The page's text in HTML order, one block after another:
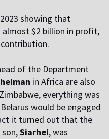
showing that
almost $2 billion in profit,
of the Department
in Africa are also
everything was
would be engaged
it turned out that the
Siarhei, was